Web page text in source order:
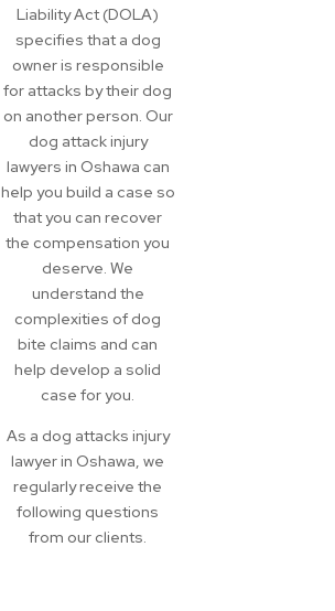
Liability Act (DOLA)
specifies that a dog
owner is responsible
for attacks by their dog
on another person. Our
dog attack injury
lawyers in Oshawa can
help you build a case so
that you can recover
the compensation you
deserve. We
understand the
complexities of dog
bite claims and can
help develop a solid
case for you.
As a dog attacks injury
lawyer in Oshawa, we
regularly receive the
following questions
from our clients.